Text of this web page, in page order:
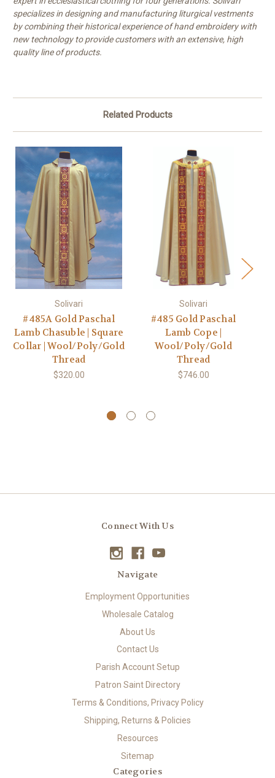
specializes in designing and manufacturing liturgical vestments
by combining their historical experience of hand embroidery with
new technology to provide customers with an extensive, high
quality line of products.
Related Products
Solivari
#485A Gold Paschal
Lamb Chasuble | Square
Collar | Wool/Poly/Gold
Thread
$320.00
Solivari
#485 Gold Paschal
Lamb Cope |
Wool/Poly/Gold
Thread
$746.00
Connect With Us
Navigate
Employment Opportunities
Wholesale Catalog
About Us
Contact Us
Parish Account Setup
Patron Saint Directory
Terms & Conditions, Privacy Policy
Shipping, Returns & Policies
Resources
Sitemap
Categories